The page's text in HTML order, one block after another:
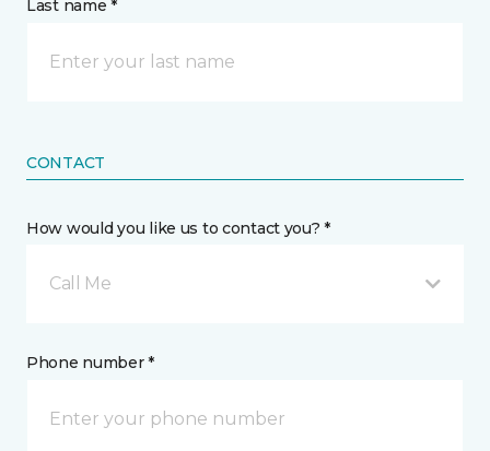
Last name *
CONTACT
How would you like us to contact you? *
Call Me
Phone number *